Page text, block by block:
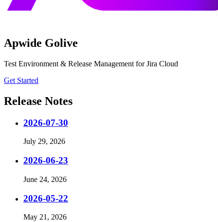
Apwide Golive
Test Environment & Release Management for Jira Cloud
Get Started
Release Notes
2026-07-30
July 29, 2026
2026-06-23
June 24, 2026
2026-05-22
May 21, 2026